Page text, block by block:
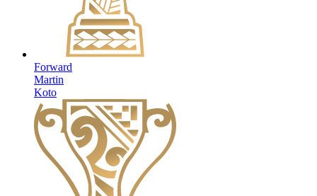
Forward
Martin
Koto